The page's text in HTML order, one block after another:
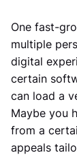
One fast-
multiple
digital
certain
can load a
Maybe you
from a
appeals